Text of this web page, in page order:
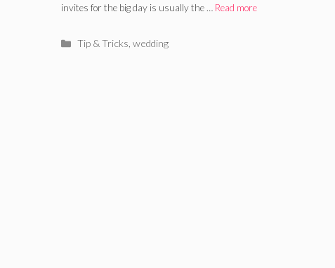
invites for the big day is usually the … Read more
Categories
Tip & Tricks ,wedding